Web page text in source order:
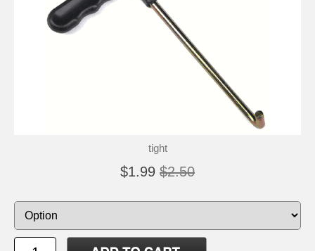
tight
$1.99 $2.50